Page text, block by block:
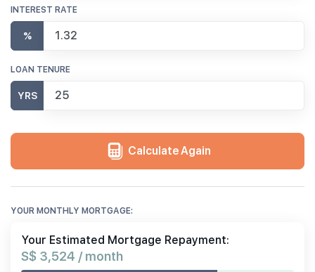
INTEREST RATE
%
LOAN TENURE
YRS
Calculate Again
YOUR MONTHLY MORTGAGE:
Your Estimated Mortgage Repayment:
S$ 3,524 / month